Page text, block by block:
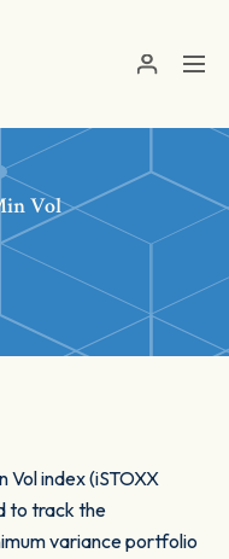
Vol
Vol index (iSTOXX
to track the
variance portfolio